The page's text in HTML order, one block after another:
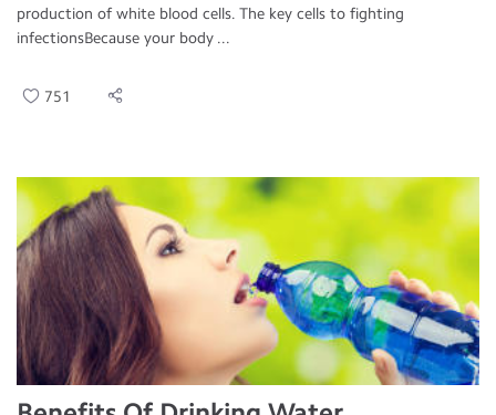
production of white blood cells. The key cells to fighting
infectionsBecause your body ...
751